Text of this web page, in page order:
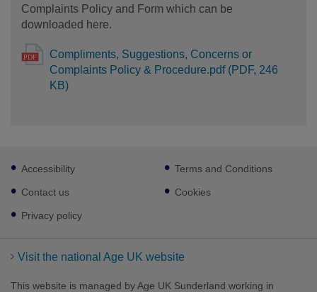
Complaints Policy and Form which can be
downloaded here.
Compliments, Suggestions, Concerns or
Complaints Policy & Procedure.pdf (PDF, 246
KB)
Footer
sub
links
Accessibility
Contact us
Privacy policy
Terms and Conditions
Cookies
Visit the national Age UK website
This website is managed by Age UK Sunderland working in